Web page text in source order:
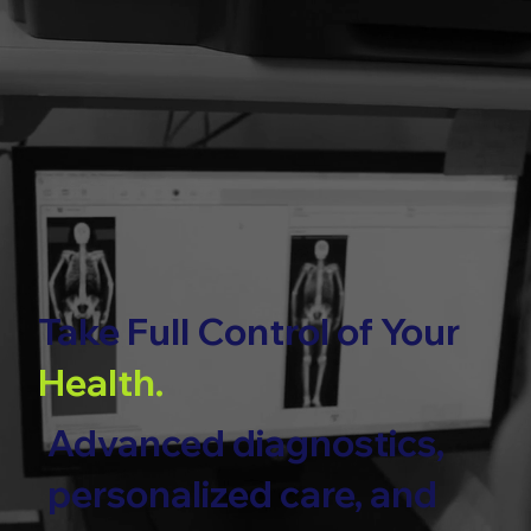
Take Full Control of Your
Health.
Advanced diagnostics,
personalized care, and